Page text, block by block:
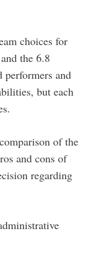
choices for
the 6.8
performers and
but each
of the
and cons of
regarding